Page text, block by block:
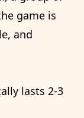
game is
and
lasts 2-3